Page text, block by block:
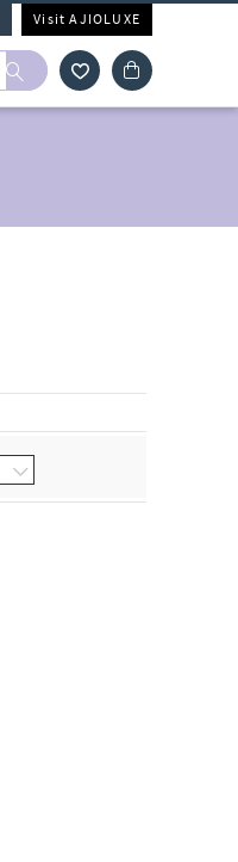
Visit AJIOLUXE